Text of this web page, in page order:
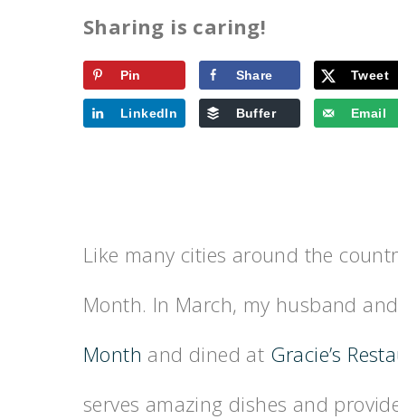
Sharing is caring!
Pin Share Tweet
LinkedIn Buffer Email
Like many cities around the
Month. In March, my husband
Month and dined at Gracie’s
serves amazing dishes and